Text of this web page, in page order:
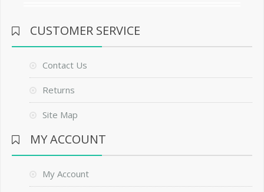
CUSTOMER SERVICE
Contact Us
Returns
Site Map
MY ACCOUNT
My Account